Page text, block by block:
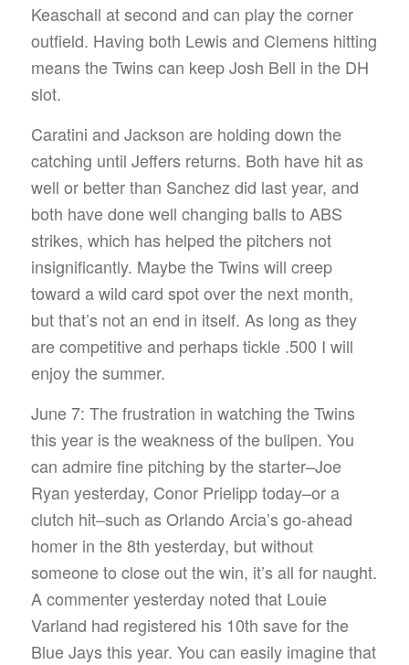
Keaschall at second and can play the corner
outfield. Having both Lewis and Clemens hitting
means the Twins can keep Josh Bell in the DH
slot.
Caratini and Jackson are holding down the
catching until Jeffers returns. Both have hit as
well or better than Sanchez did last year, and
both have done well changing balls to ABS
strikes, which has helped the pitchers not
insignificantly. Maybe the Twins will creep
toward a wild card spot over the next month,
but that’s not an end in itself. As long as they
are competitive and perhaps tickle .500 I will
enjoy the summer.
June 7: The frustration in watching the Twins
this year is the weakness of the bullpen. You
can admire fine pitching by the starter–Joe
Ryan yesterday, Conor Prielipp today–or a
clutch hit–such as Orlando Arcia’s go-ahead
homer in the 8th yesterday, but without
someone to close out the win, it’s all for naught.
A commenter yesterday noted that Louie
Varland had registered his 10th save for the
Blue Jays this year. You can easily imagine that